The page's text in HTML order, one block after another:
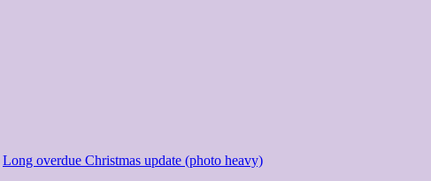
Long overdue Christmas update (photo heavy)